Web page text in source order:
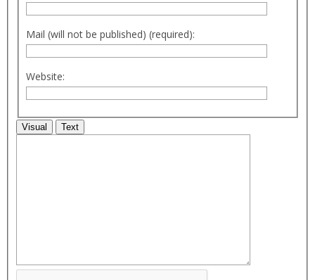
Mail (will not be published) (required):
Website:
Visual Text